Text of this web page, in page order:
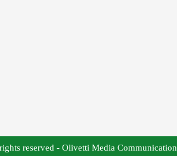
reserved - Olivetti Media Communication